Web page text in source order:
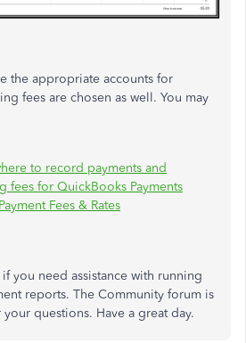
the appropriate accounts for
fees are chosen as well. You may
to record payments and
fees for QuickBooks Payments
Fees & Rates
you need assistance with running
reports. The Community forum is
questions. Have a great day.